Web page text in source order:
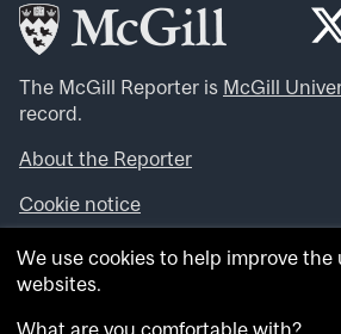
The McGill Reporter is McGill
record.
About the Reporter
Cookie notice
Looking for more news, videos and
theMcGill Newsroom .
archives.
We use cookies to help improve the
websites.
What are you comfortable with?